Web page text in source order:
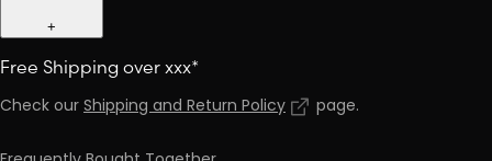
+
Free Shipping over xxx*
Check ourShipping and Return Policy page.